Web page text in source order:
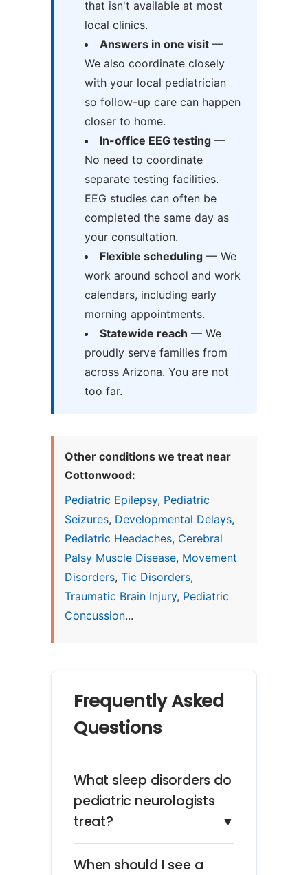
that isn't available at most
local clinics.
Answers in one visit—
We also coordinate closely
with your local pediatrician
so follow-up care can happen
closer to home.
In-office EEG testing—
No need to coordinate
separate testing facilities.
EEG studies can often be
completed the same day as
your consultation.
Flexible scheduling— We
work around school and work
calendars, including early
morning appointments.
Statewide reach — We
proudly serve families from
across Arizona. You are not
too far.
Other conditions we treat near
Cottonwood:
Pediatric Epilepsy, Pediatric
Seizures, Developmental Delays,
Pediatric Headaches, Cerebral
Palsy Muscle Disease, Movement
Disorders, Tic Disorders,
Traumatic Brain Injury, Pediatric
Concussion...
Frequently Asked
Questions
What sleep disorders do
pediatric neurologists
treat?
▼
When should I see a